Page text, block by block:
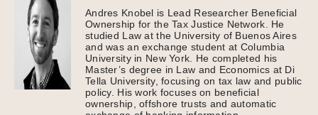
Andres Knobel is Lead Researcher Beneficial
Ownership for the Tax Justice Network. He
studied Law at the University of Buenos Aires
and was an exchange student at Columbia
University in New York. He completed his
Master’s degree in Law and Economics at Di
Tella University, focusing on tax law and public
policy. His work focuses on beneficial
ownership, offshore trusts and automatic